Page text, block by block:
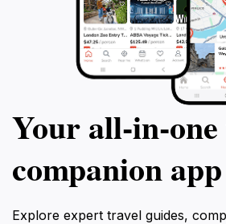
Your
companion app
Explore expert travel guides,